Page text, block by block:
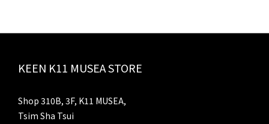
KEEN K11 MUSEA STORE
Shop 310B, 3F, K11 MUSEA,
Tsim Sha Tsui